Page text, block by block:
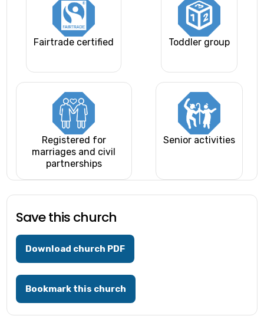
Fairtrade certified Toddler group
Registered for
marriages and civil
partnerships
Senior activities
Save this church
Download church PDF
Bookmark this church